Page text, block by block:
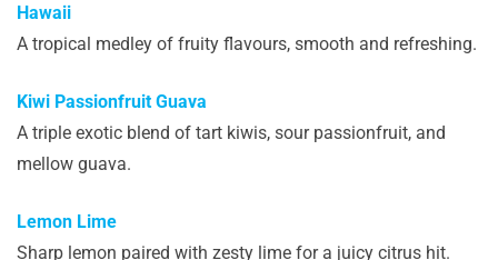
Hawaii
A tropical medley of fruity flavours, smooth and refreshing.
Kiwi Passionfruit Guava
A triple exotic blend of tart kiwis, sour passionfruit, and
mellow guava.
Lemon Lime
Sharp lemon paired with zesty lime for a juicy citrus hit.